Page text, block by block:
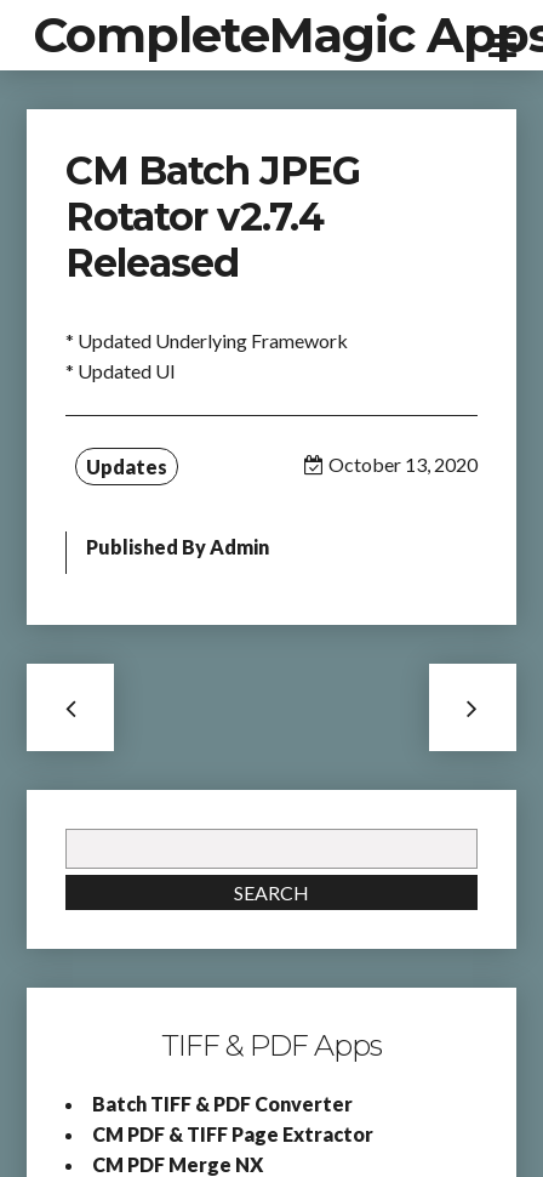
CompleteMagic
CM Batch JPEG
Rotator v2.7.4
Released
* Updated Underlying Framework
* Updated UI
Updates October 13, 2020
Published ByAdmin
for:
SEARCH
TIFF & PDF Apps
Batch TIFF & PDF Converter
CM PDF & TIFF Page Extractor
CM PDF Merge NX